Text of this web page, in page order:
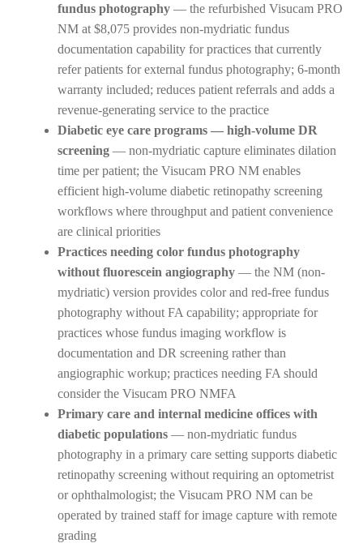
fundus photography— the refurbished Visucam PRO
NM at $8,075 provides non-mydriatic fundus
documentation capability for practices that currently
refer patients for external fundus photography; 6-month
warranty included; reduces patient referrals and adds a
revenue-generating service to the practice
Diabetic eye care programs — high-volume DR
screening— non-mydriatic capture eliminates dilation
time per patient; the Visucam PRO NM enables
efficient high-volume diabetic retinopathy screening
workflows where throughput and patient convenience
are clinical priorities
Practices needing color fundus photography
without fluorescein angiography— the NM (non-
mydriatic) version provides color and red-free fundus
photography without FA capability; appropriate for
practices whose fundus imaging workflow is
documentation and DR screening rather than
angiographic workup; practices needing FA should
consider the Visucam PRO NMFA
Primary care and internal medicine offices with
diabetic populations— non-mydriatic fundus
photography in a primary care setting supports diabetic
retinopathy screening without requiring an optometrist
or ophthalmologist; the Visucam PRO NM can be
operated by trained staff for image capture with remote
grading